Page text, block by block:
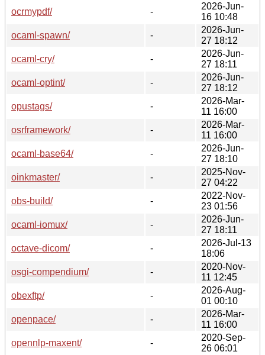
ocrmypdf/
-
2026-Jun-
16 10:48
ocaml-spawn/
-
2026-Jun-
27 18:12
ocaml-cry/
-
2026-Jun-
27 18:11
ocaml-optint/
-
2026-Jun-
27 18:12
opustags/
-
2026-Mar-
11 16:00
osrframework/
-
2026-Mar-
11 16:00
ocaml-base64/
-
2026-Jun-
27 18:10
oinkmaster/
-
2025-Nov-
27 04:22
obs-build/
-
2022-Nov-
23 01:56
ocaml-iomux/
-
2026-Jun-
27 18:11
octave-dicom/
-
2026-Jul-13
18:06
osgi-compendium/
-
2020-Nov-
11 12:45
obexftp/
-
2026-Aug-
01 00:10
openpace/
-
2026-Mar-
11 16:00
opennlp-maxent/
-
2020-Sep-
26 06:01